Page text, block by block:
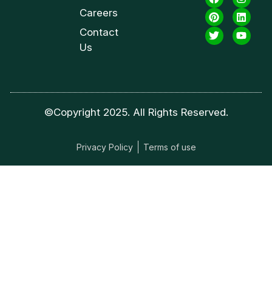
Careers
Contact
Us
©Copyright 2025. All Rights Reserved.
Privacy Policy Terms of use